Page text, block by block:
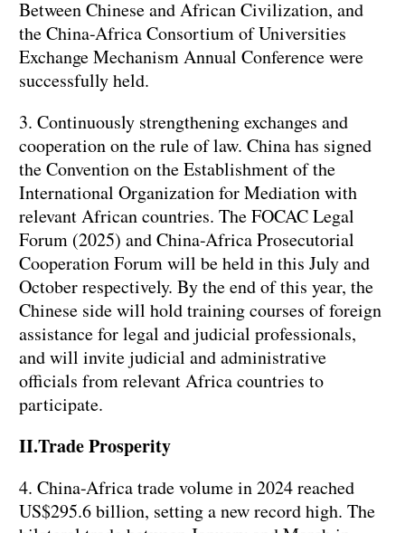
Between Chinese and African Civilization, and
the China-Africa Consortium of Universities
Exchange Mechanism Annual Conference were
successfully held.
3. Continuously strengthening exchanges and
cooperation on the rule of law. China has signed
the Convention on the Establishment of the
International Organization for Mediation with
relevant African countries. The FOCAC Legal
Forum (2025) and China-Africa Prosecutorial
Cooperation Forum will be held in this July and
October respectively. By the end of this year, the
Chinese side will hold training courses of foreign
assistance for legal and judicial professionals,
and will invite judicial and administrative
officials from relevant Africa countries to
participate.
II.Trade Prosperity
4. China-Africa trade volume in 2024 reached
US$295.6 billion, setting a new record high. The